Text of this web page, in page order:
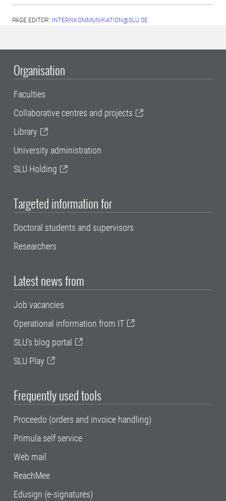
PAGE EDITOR: INTERNKOMMUNIKATION@SLU.SE
Organisation
Faculties
Collaborative centres and projects
Library
University administration
SLU Holding
Targeted information for
Doctoral students and supervisors
Researchers
Latest news from
Job vacancies
Operational information from IT
SLU's blog portal
SLU Play
Frequently used tools
Proceedo (orders and invoice handling)
Primula self service
Web mail
ReachMee
Edusign (e-signatures)